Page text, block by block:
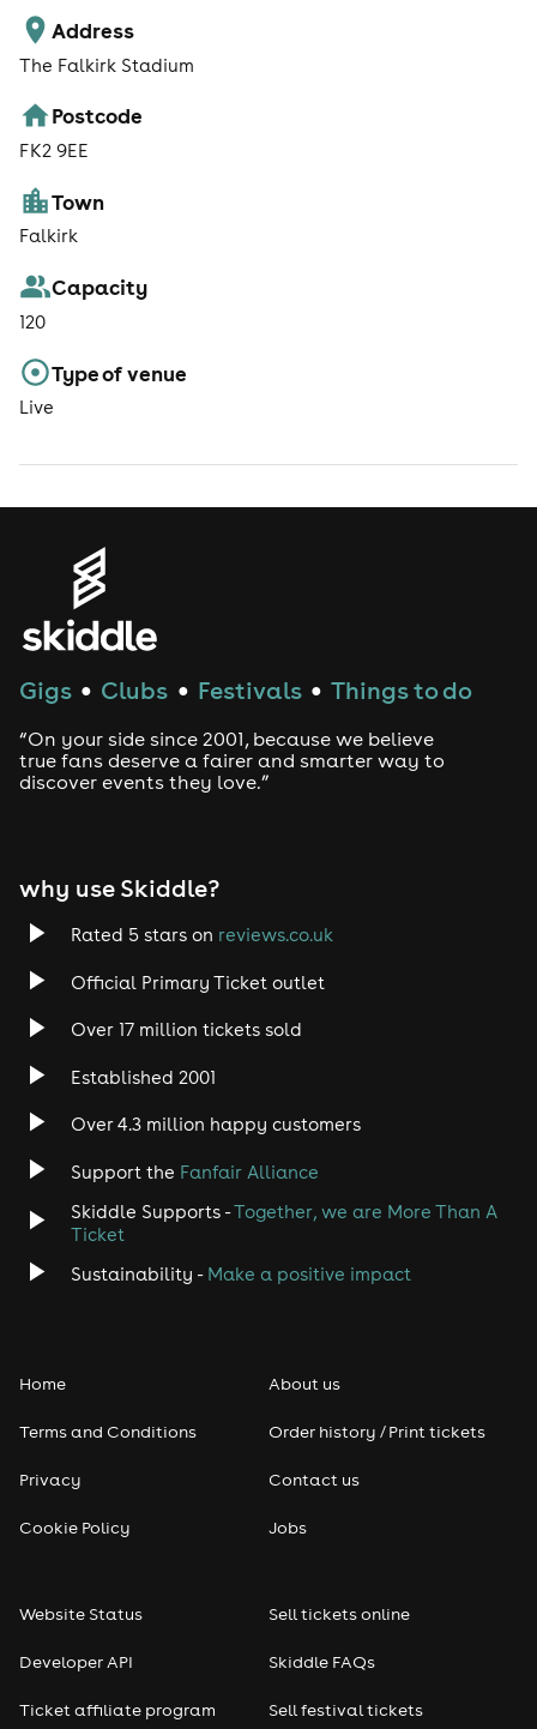
Address
The Falkirk Stadium
Postcode
FK2 9EE
Town
Falkirk
Capacity
120
Type of venue
Live
Gigs ● Clubs ● Festivals ● Things to do
“On your side since 2001, because we believe
true fans deserve a fairer and smarter way to
discover events they love.”
why use Skiddle?
Rated 5 stars on reviews.co.uk
Official Primary Ticket outlet
Over 17 million tickets sold
Established 2001
Over 4.3 million happy customers
Support the Fanfair Alliance
Skiddle Supports -Together, we are More Than A
Ticket
Sustainability - Make a positive impact
Home
Terms and Conditions
Privacy
Cookie Policy
About us
Order history / Print tickets
Contact us
Jobs
Website Status
Developer API
Ticket affiliate program
Sell tickets online
Skiddle FAQs
Sell festival tickets